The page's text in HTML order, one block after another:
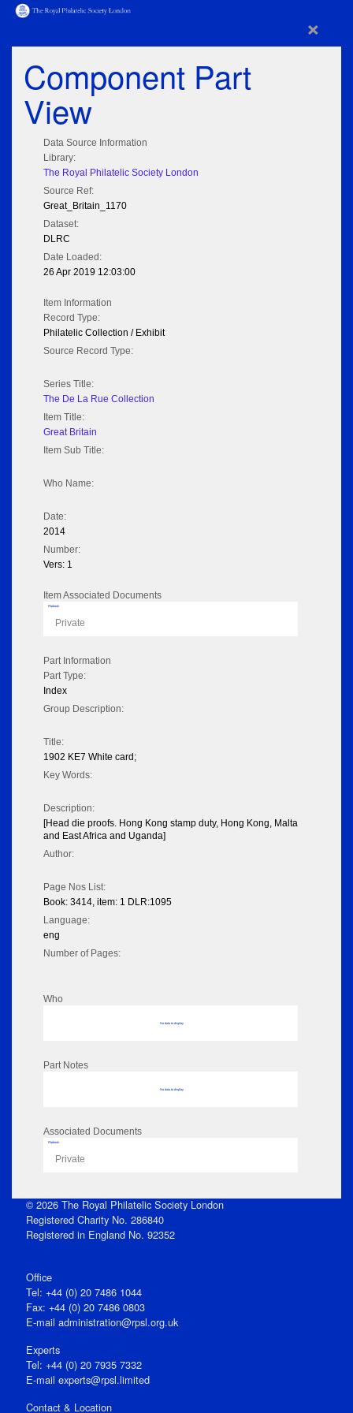
×
Component Part
View
Data Source Information
Library:
The Royal Philatelic Society London
Source Ref:
Great_Britain_1170
Dataset:
DLRC
Date Loaded:
26 Apr 2019 12:03:00
Item Information
Record Type:
Philatelic Collection / Exhibit
Source Record Type:
Series Title:
The De La Rue Collection
Item Title:
Great Britain
Item Sub Title:
Who Name:
Date:
2014
Number:
Vers: 1
Item Associated Documents
Flipbook
Private
Part Information
Part Type:
Index
Group Description:
Title:
1902 KE7 White card;
Key Words:
Description:
[Head die proofs. Hong Kong stamp duty, Hong Kong, Malta
and East Africa and Uganda]
Author:
Page Nos List:
Book: 3414, item: 1 DLR:1095
Language:
eng
Number of Pages:
Who
No data to display
Part Notes
No data to display
Associated Documents
Flipbook
Private
© 2026 The Royal Philatelic Society London
Registered Charity No. 286840
Registered in England No. 92352
Office
Tel: +44 (0) 20 7486 1044
Fax: +44 (0) 20 7486 0803
E‑mail administration@rpsl.org.uk
Experts
Tel: +44 (0) 20 7935 7332
E-mail experts@rpsl.limited
Contact & Location